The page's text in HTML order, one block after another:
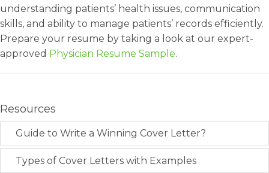
understanding patients’ health issues, communication
skills, and ability to manage patients’ records efficiently.
Prepare your resume by taking a look at our expert-
approved Physician Resume Sample.
Resources
Guide to Write a Winning Cover Letter?
Types of Cover Letters with Examples